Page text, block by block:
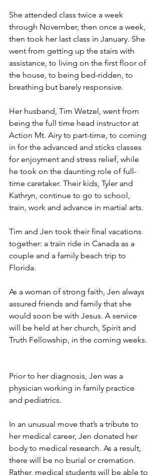
She attended class twice a week
through November, then once a week,
then took her last class in January. She
went from getting up the stairs with
assistance, to living on the first floor of
the house, to being bed-ridden, to
breathing but barely responsive.
Her husband, Tim Wetzel, went from
being the full time head instructor at
Action Mt. Airy to part-time, to coming
in for the advanced and sticks classes
for enjoyment and stress relief, while
he took on the daunting role of full-
time caretaker. Their kids, Tyler and
Kathryn, continue to go to school,
train, work and advance in martial arts.
Tim and Jen took their final vacations
together: a train ride in Canada as a
couple and a family beach trip to
Florida.
As a woman of strong faith, Jen always
assured friends and family that she
would soon be with Jesus. A service
will be held at her church, Spirit and
Truth Fellowship, in the coming weeks.
Prior to her diagnosis, Jen was a
physician working in family practice
and pediatrics.
In an unusual move that’s a tribute to
her medical career, Jen donated her
body to medical research. As a result,
there will be no burial or cremation.
Rather, medical students will be able to